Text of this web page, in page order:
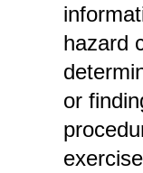
hazard
or